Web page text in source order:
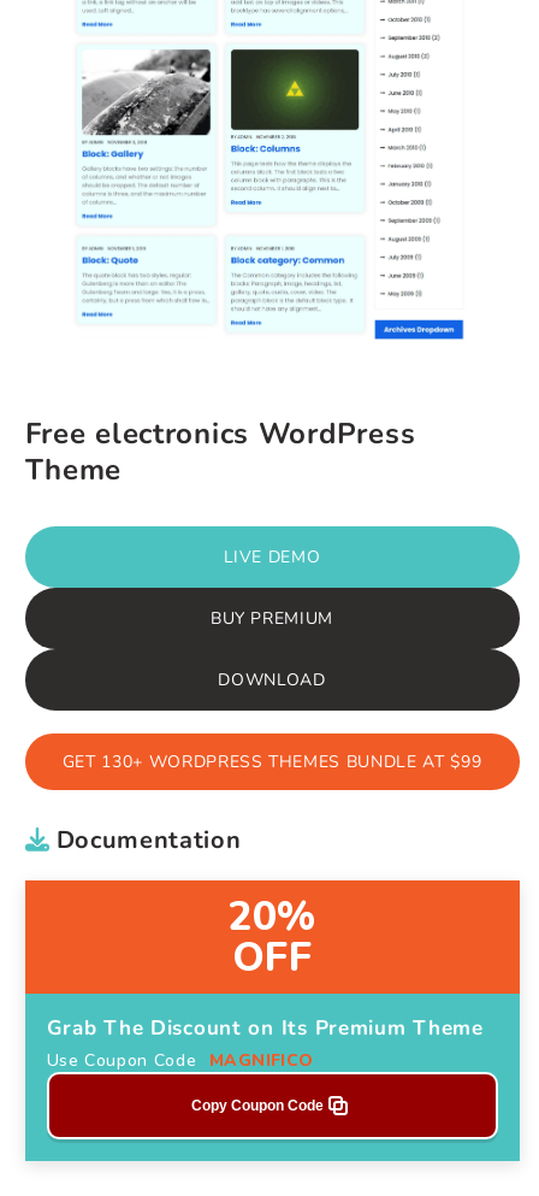
Free electronics WordPress
Theme
LIVE DEMO
BUY PREMIUM
DOWNLOAD
GET 130+ WORDPRESS THEMES BUNDLE AT $99
Documentation
20%
OFF
Grab The Discount on Its Premium Theme
Use Coupon Code MAGNIFICO
Copy Coupon Code